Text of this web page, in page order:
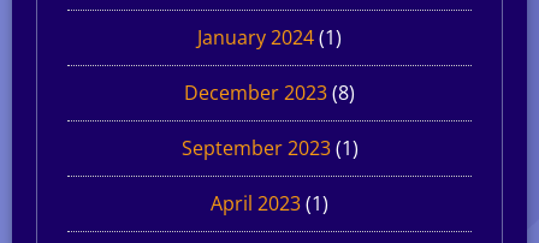
January 2024(1)
December 2023(8)
September 2023(1)
April 2023(1)